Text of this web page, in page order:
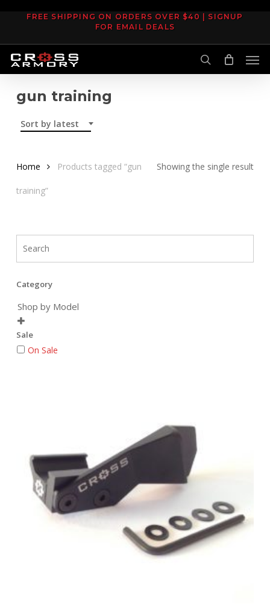
content
FREE SHIPPING ON ORDERS OVER $40 | SIGNUP
FOR EMAIL DEALS
search
gun training
Sort by latest
Showing the single result
Home Products tagged “gun
training”
Category
Shop by Model

Sale
On Sale